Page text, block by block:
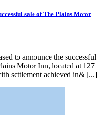
sale of The Plains Motor
to announce the successful
Motor Inn, located at 127
settlement achieved in& [...]